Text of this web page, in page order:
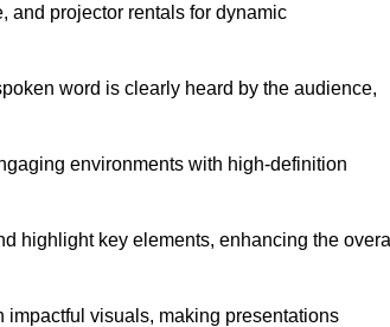
and projector rentals for dynamic
word is clearly heard by the audience,
environments with high-definition
highlight key elements, enhancing the
impactful visuals, making presentations